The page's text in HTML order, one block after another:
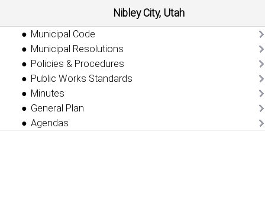
Nibley City, Utah
Municipal Code
Municipal Resolutions
Policies & Procedures
Public Works Standards
Minutes
General Plan
Agendas